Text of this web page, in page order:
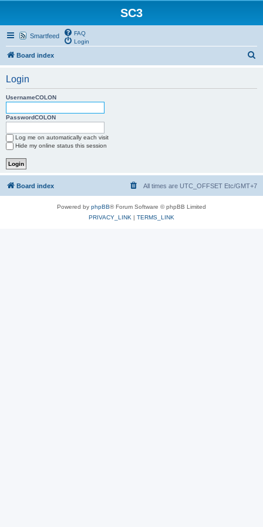
SC3
Smartfeed
FAQ
Login
Board index
Login
UsernameCOLON
PasswordCOLON
Log me on automatically each visit
Hide my online status this session
Board index All times are UTC_OFFSET Etc/GMT+7
Powered by phpBB® Forum Software © phpBB Limited
PRIVACY_LINK | TERMS_LINK